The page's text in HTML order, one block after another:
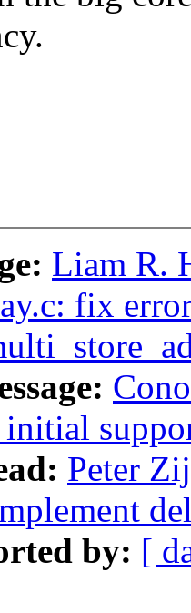
Liam R.
fix
initial
Peter
by: [